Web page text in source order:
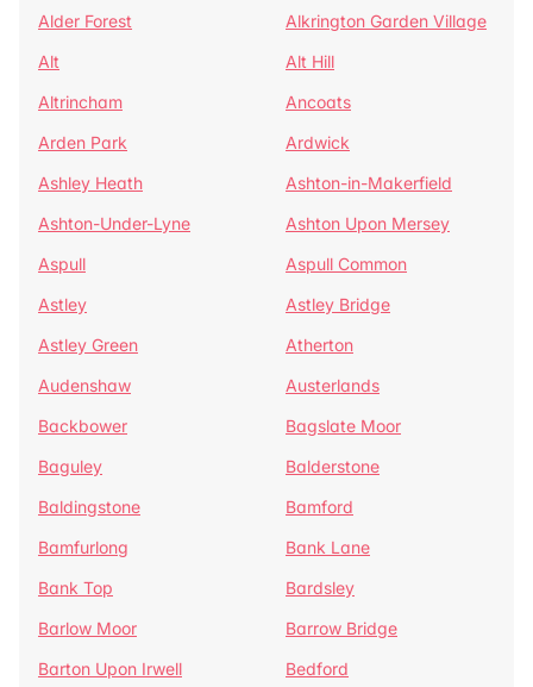
Alder Forest
Alkrington Garden Village
Alt
Alt Hill
Altrincham
Ancoats
Arden Park
Ardwick
Ashley Heath
Ashton-in-Makerfield
Ashton-Under-Lyne
Ashton Upon Mersey
Aspull
Aspull Common
Astley
Astley Bridge
Astley Green
Atherton
Audenshaw
Austerlands
Backbower
Bagslate Moor
Baguley
Balderstone
Baldingstone
Bamford
Bamfurlong
Bank Lane
Bank Top
Bardsley
Barlow Moor
Barrow Bridge
Barton Upon Irwell
Bedford